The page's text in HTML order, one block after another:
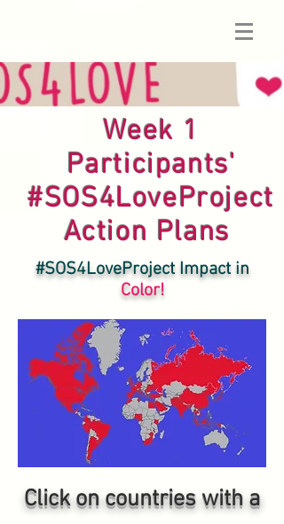
Week 1
Participants'
#SOS4LoveProject
Action Plans
#SOS4LoveProject Impact in
Color!
Click on countries with a